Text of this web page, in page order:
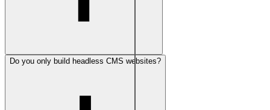
Do you only build headless CMS websites?